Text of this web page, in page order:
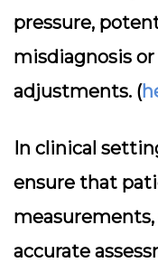
pressure,
misdiagnosis
adjustments. (
In clinical
ensure that
accurate